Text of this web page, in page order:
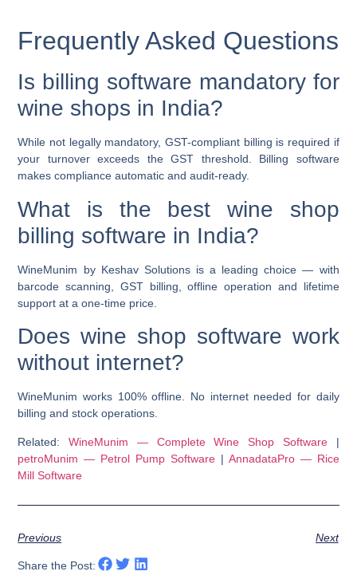
Frequently Asked Questions
Is billing software mandatory for
wine shops in India?
While not legally mandatory, GST-compliant billing is required if
your turnover exceeds the GST threshold. Billing software
makes compliance automatic and audit-ready.
What is the best wine shop
billing software in India?
WineMunim by Keshav Solutions is a leading choice — with
barcode scanning, GST billing, offline operation and lifetime
support at a one-time price.
Does wine shop software work
without internet?
WineMunim works 100% offline. No internet needed for daily
billing and stock operations.
Related: WineMunim — Complete Wine Shop Software|
petroMunim — Petrol Pump Software | AnnadataPro — Rice
Mill Software
Previous Next
Share the Post: